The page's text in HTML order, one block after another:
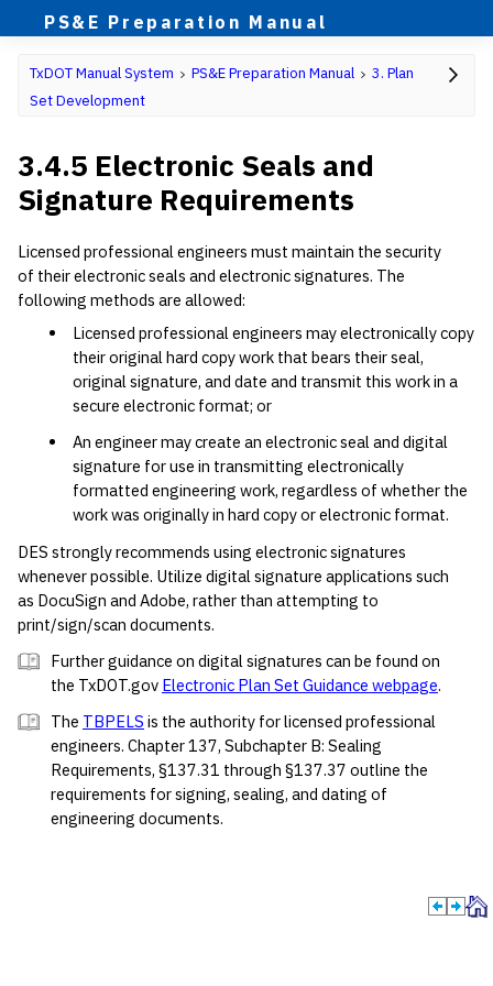
PS&E Preparation Manual
TxDOT Manual System PS&E Preparation Manual
3. Plan
Set Development
3.4.5 Electronic Seals and
Signature Requirements
Licensed professional engineers must maintain the security
of their electronic seals and electronic signatures. The
following methods are allowed:
Licensed professional engineers may electronically copy
their original hard copy work that bears their seal,
original signature, and date and transmit this work in a
secure electronic format; or
An engineer may create an electronic seal and digital
signature for use in transmitting electronically
formatted engineering work, regardless of whether the
work was originally in hard copy or electronic format.
DES strongly recommends using electronic signatures
whenever possible. Utilize digital signature applications such
as DocuSign and Adobe, rather than attempting to
print/sign/scan documents.
Further guidance on digital signatures can be found on
the TxDOT.gov Electronic Plan Set Guidance webpage.
The TBPELS is the authority for licensed professional
engineers. Chapter 137, Subchapter B: Sealing
Requirements, §137.31 through §137.37 outline the
requirements for signing, sealing, and dating of
engineering documents.